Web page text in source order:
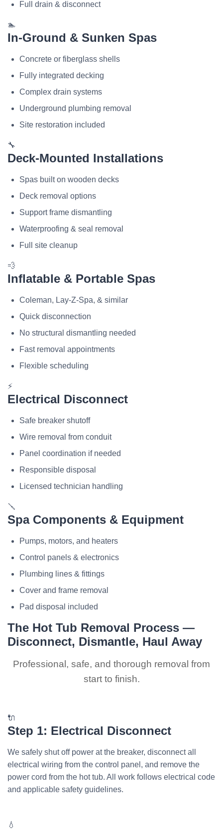
Full drain & disconnect
🏊
In-Ground & Sunken Spas
Concrete or fiberglass shells
Fully integrated decking
Complex drain systems
Underground plumbing removal
Site restoration included
🔧
Deck-Mounted Installations
Spas built on wooden decks
Deck removal options
Support frame dismantling
Waterproofing & seal removal
Full site cleanup
💨
Inflatable & Portable Spas
Coleman, Lay-Z-Spa, & similar
Quick disconnection
No structural dismantling needed
Fast removal appointments
Flexible scheduling
⚡
Electrical Disconnect
Safe breaker shutoff
Wire removal from conduit
Panel coordination if needed
Responsible disposal
Licensed technician handling
🪛
Spa Components & Equipment
Pumps, motors, and heaters
Control panels & electronics
Plumbing lines & fittings
Cover and frame removal
Pad disposal included
The Hot Tub Removal Process —
Disconnect, Dismantle, Haul Away
Professional, safe, and thorough removal from
start to finish.
🔌
Step 1: Electrical Disconnect
We safely shut off power at the breaker, disconnect all
electrical wiring from the control panel, and remove the
power cord from the hot tub. All work follows electrical code
and applicable safety guidelines.
💧